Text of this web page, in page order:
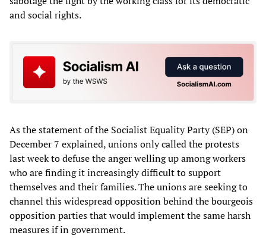
and social rights.
As the statement of the Socialist Equality Party (SEP) on
December 7 explained, unions only called the protests
last week to defuse the anger welling up among workers
who are finding it increasingly difficult to support
themselves and their families. The unions are seeking to
channel this widespread opposition behind the bourgeois
opposition parties that would implement the same harsh
measures if in government.